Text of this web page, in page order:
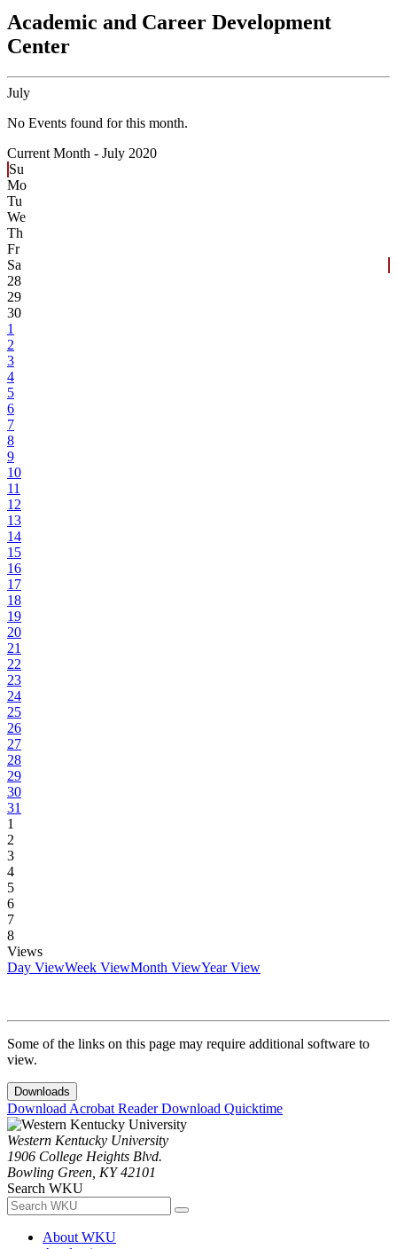
Academic and Career Development
Center
July
No Events found for this month.
Current Month - July 2020
Su
Mo
Tu
We
Th
Fr
Sa
28
29
30
1
2
3
4
5
6
7
8
9
10
11
12
13
14
15
16
17
18
19
20
21
22
23
24
25
26
27
28
29
30
31
1
2
3
4
5
6
7
8
Views
Day ViewWeek ViewMonth ViewYear View
Some of the links on this page may require additional software to
view.
Downloads
Download Acrobat ReaderDownload Quicktime
Western Kentucky University
1906 College Heights Blvd.
Bowling Green, KY 42101
Search WKU
About WKU